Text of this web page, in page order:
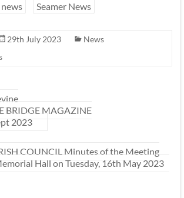
Seamer News
29th July 2023
News
BRIDGE MAGAZINE
2023
COUNCIL Minutes of the Meeting
Hall on Tuesday, 16th May 2023